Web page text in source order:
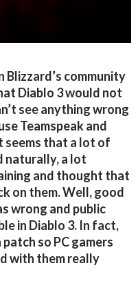
Blizzard’s community
Diablo 3 would not
see anything wrong
Teamspeak and
seems that a lot of
naturally, a lot
and thought that
on them. Well, good
wrong and public
in Diablo 3. In fact,
so PC gamers
with them really